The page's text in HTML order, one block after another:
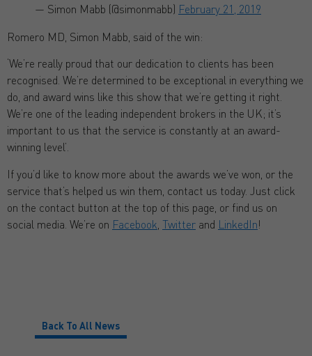
— Simon Mabb (@simonmabb) February 21, 2019
Romero MD, Simon Mabb, said of the win:
‘We’re really proud that our dedication to clients has been
recognised. We’re determined to be exceptional in everything we
do, and award wins like this show that we’re getting it right.
We’re one of the leading independent brokers in the UK; it’s
important to us that the service is constantly at an award-
winning level’.
If you’d like to know more about the awards we’ve won, or the
service that’s helped us win them, contact us today. Just click
on the contact button at the top of this page, or find us on
social media. We’re on Facebook Twitter and LinkedIn!
Back To All News